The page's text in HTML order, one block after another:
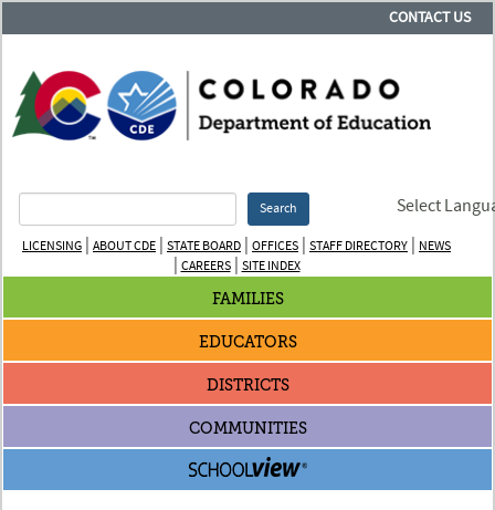
CONTACT US
Search Select
LICENSING | ABOUT CDE | STATE BOARD | OFFICES | STAFF DIRECTORY | NEWS
| CAREERS| SITE INDEX
FAMILIES
EDUCATORS
DISTRICTS
COMMUNITIES